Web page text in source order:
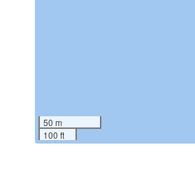
50 m
100 ft